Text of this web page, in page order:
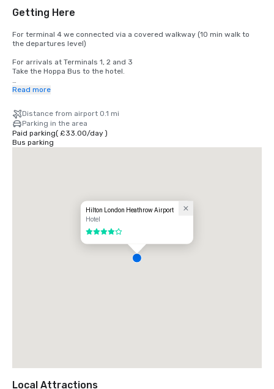
Getting Here
For terminal 4 we connected via a covered walkway (10 min walk to
the departures level)
For arrivals at Terminals 1, 2 and 3
Take the Hoppa Bus to the hotel.
For arrivals at Terminal 5
5, Bus Stop 17 & 18, from 04:31 every 30 minutes until 11:01 pm. The
bus leaves the hotel to Terminal 5 every half hour, from 04:48 am until
11:18 pm. Charges for Hoppa Bus apply.
Read more
Distance from airport 0.1 mi
Parking in the area
Paid parking( £33.00/day)
Bus parking
Hilton London Heathrow Airport
Hotel
4 out of 5
Local Attractions